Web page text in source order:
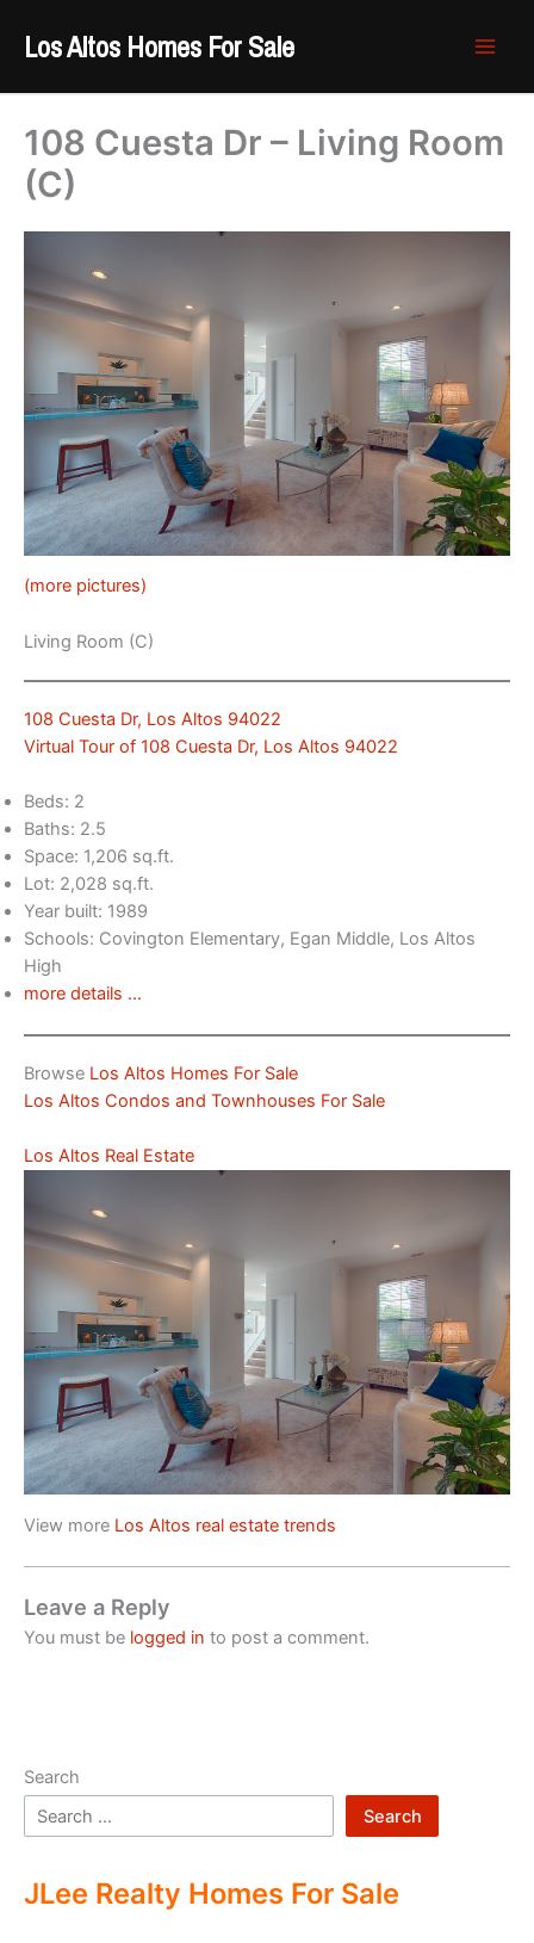
Los Altos Homes For Sale
108 Cuesta Dr – Living Room
(C)
(more pictures)
Living Room (C)
108 Cuesta Dr, Los Altos 94022
Virtual Tour of 108 Cuesta Dr, Los Altos 94022
Beds: 2
Baths: 2.5
Space: 1,206 sq.ft.
Lot: 2,028 sq.ft.
Year built: 1989
Schools: Covington Elementary, Egan Middle, Los Altos
High
more details …
Browse Los Altos Homes For Sale
Los Altos Condos and Townhouses For Sale
Los Altos Real Estate
View more Los Altos real estate trends
Leave a Reply
You must be logged in to post a comment.
Search
Search
JLee Realty Homes For Sale